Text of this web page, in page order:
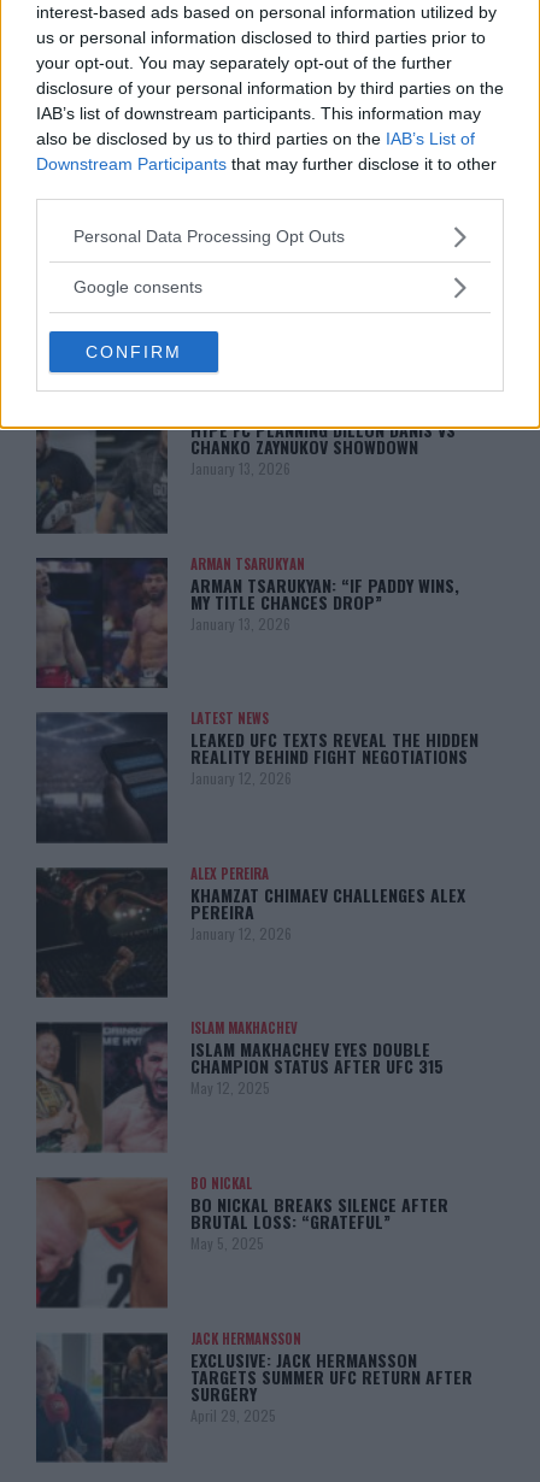
interest-based ads based on personal information utilized by
us or personal information disclosed to third parties prior to
your opt-out. You may separately opt-out of the further
disclosure of your personal information by third parties on the
IAB’s list of downstream participants. This information may
also be disclosed by us to third parties on the IAB’s List of
Downstream Participants that may further disclose it to other
Please note that this website/app uses one or more Google
not limited to your visit or usage behaviour. You may click to
use your data for below specified purposes in below Google
consent section.
Personal Data Processing Opt Outs
Google consents
CONFIRM
You must belogged in to post a comment.
TRENDING POSTS
LATEST ARTICLES
HYPE FC PLANNING DILLON DANIS VS
CHANKO ZAYNUKOV SHOWDOWN
January 13, 2026
ARMAN TSARUKYAN
ARMAN TSARUKYAN: “IF PADDY WINS,
MY TITLE CHANCES DROP”
January 13, 2026
LATEST NEWS
LEAKED UFC TEXTS REVEAL THE HIDDEN
REALITY BEHIND FIGHT NEGOTIATIONS
January 12, 2026
ALEX PEREIRA
KHAMZAT CHIMAEV CHALLENGES ALEX
PEREIRA
January 12, 2026
ISLAM MAKHACHEV
ISLAM MAKHACHEV EYES DOUBLE
CHAMPION STATUS AFTER UFC 315
May 12, 2025
BO NICKAL
BO NICKAL BREAKS SILENCE AFTER
BRUTAL LOSS: “GRATEFUL”
May 5, 2025
JACK HERMANSSON
EXCLUSIVE: JACK HERMANSSON
TARGETS SUMMER UFC RETURN AFTER
SURGERY
April 29, 2025